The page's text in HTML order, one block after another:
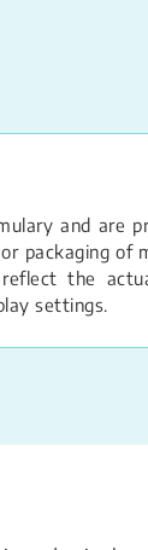
and are
packaging of
the
settings.